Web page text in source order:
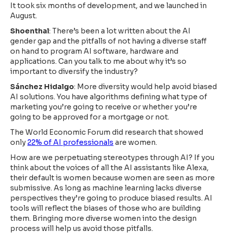
It took six months of development, and we launched in
August.
Shoenthal: There’s been a lot written about the AI
gender gap and the pitfalls of not having a diverse staff
on hand to program AI software, hardware and
applications. Can you talk to me about why it’s so
important to diversify the industry?
Sánchez Hidalgo: More diversity would help avoid biased
AI solutions. You have algorithms defining what type of
marketing you’re going to receive or whether you’re
going to be approved for a mortgage or not.
The World Economic Forum did research that showed
only22% of AI professionals are women.
How are we perpetuating stereotypes through AI? If you
think about the voices of all the AI assistants like Alexa,
their default is women because women are seen as more
submissive. As long as machine learning lacks diverse
perspectives they’re going to produce biased results. AI
tools will reflect the biases of those who are building
them. Bringing more diverse women into the design
process will help us avoid those pitfalls.